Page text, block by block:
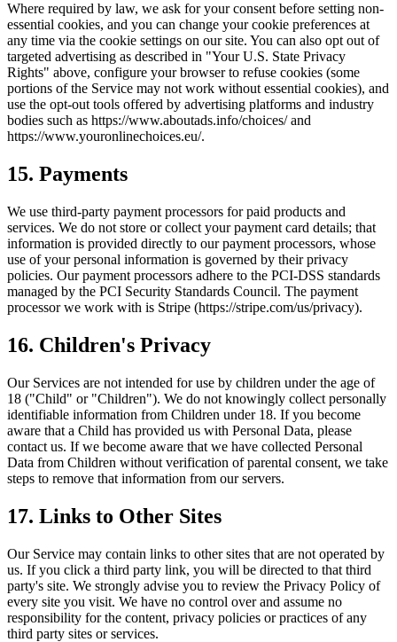
Where required by law, we ask for your consent before setting non-
essential cookies, and you can change your cookie preferences at
any time via the cookie settings on our site. You can also opt out of
targeted advertising as described in "Your U.S. State Privacy
Rights" above, configure your browser to refuse cookies (some
portions of the Service may not work without essential cookies), and
use the opt-out tools offered by advertising platforms and industry
bodies such as https://www.aboutads.info/choices/ and
https://www.youronlinechoices.eu/.
15. Payments
We use third-party payment processors for paid products and
services. We do not store or collect your payment card details; that
information is provided directly to our payment processors, whose
use of your personal information is governed by their privacy
policies. Our payment processors adhere to the PCI-DSS standards
managed by the PCI Security Standards Council. The payment
processor we work with is Stripe (https://stripe.com/us/privacy).
16. Children's Privacy
Our Services are not intended for use by children under the age of
18 ("Child" or "Children"). We do not knowingly collect personally
identifiable information from Children under 18. If you become
aware that a Child has provided us with Personal Data, please
contact us. If we become aware that we have collected Personal
Data from Children without verification of parental consent, we take
steps to remove that information from our servers.
17. Links to Other Sites
Our Service may contain links to other sites that are not operated by
us. If you click a third party link, you will be directed to that third
party's site. We strongly advise you to review the Privacy Policy of
every site you visit. We have no control over and assume no
responsibility for the content, privacy policies or practices of any
third party sites or services.